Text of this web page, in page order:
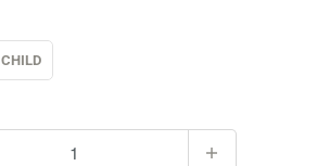
CHILD